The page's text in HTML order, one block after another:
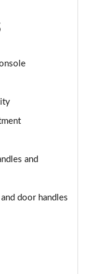
[Comfort Pk]
and
door handles